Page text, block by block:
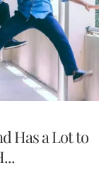
Has a Lot to